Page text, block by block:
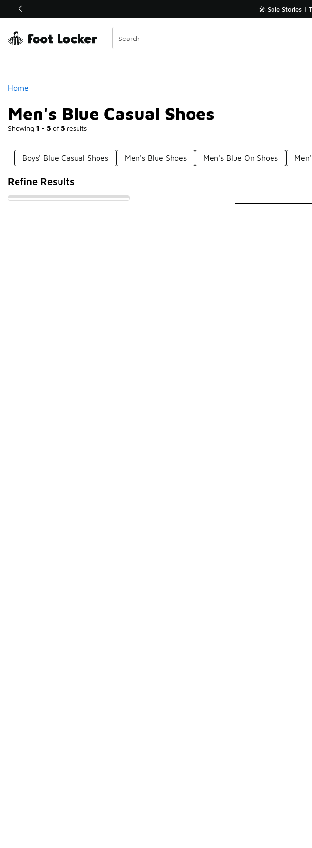
Off Sale Extended🔥 🎤 Sole Stories |
Home
Men's Blue Casual Shoes
Showing 1 - 5 of 5 results
Similar
Categories
Boys' Blue Casual Shoes Men's Blue Shoes Men's Blue On Shoes
Refine Results